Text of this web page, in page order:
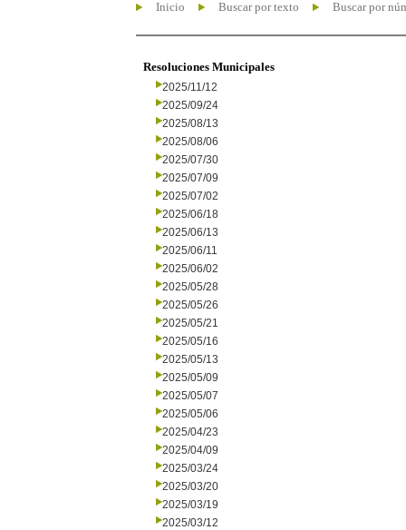
Inicio Buscar por texto Buscar por
Resoluciones Municipales
2025/11/12
2025/09/24
2025/08/13
2025/08/06
2025/07/30
2025/07/09
2025/07/02
2025/06/18
2025/06/13
2025/06/11
2025/06/02
2025/05/28
2025/05/26
2025/05/21
2025/05/16
2025/05/13
2025/05/09
2025/05/07
2025/05/06
2025/04/23
2025/04/09
2025/03/24
2025/03/20
2025/03/19
2025/03/12